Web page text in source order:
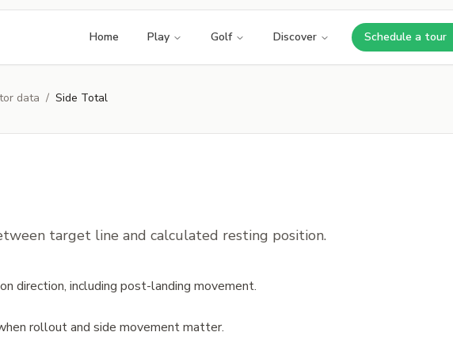
Home Play Golf Discover Schedule a tour
Opens
data / Side Total
target line and calculated resting position.
direction, including post-landing movement.
rollout and side movement matter.